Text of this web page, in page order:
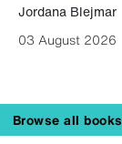
Jordana Blejmar
03 August 2026
Browse all books